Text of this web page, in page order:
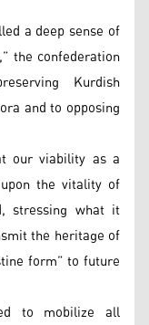
a deep sense of
the confederation
Kurdish
and to opposing
our viability as a
the vitality of
stressing what it
the heritage of
form” to future
to mobilize all